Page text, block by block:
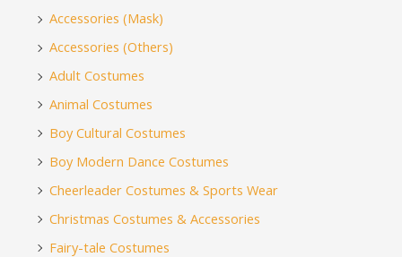
Accessories (Mask)
Accessories (Others)
Adult Costumes
Animal Costumes
Boy Cultural Costumes
Boy Modern Dance Costumes
Cheerleader Costumes & Sports Wear
Christmas Costumes & Accessories
Fairy-tale Costumes